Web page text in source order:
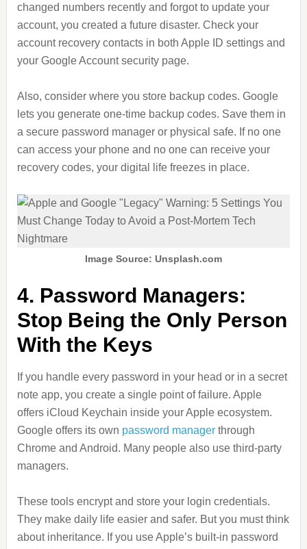
changed numbers recently and forgot to update your
account, you created a future disaster. Check your
account recovery contacts in both Apple ID settings and
your Google Account security page.
Also, consider where you store backup codes. Google
lets you generate one-time backup codes. Save them in
a secure password manager or physical safe. If no one
can access your phone and no one can receive your
recovery codes, your digital life freezes in place.
Image Source: Unsplash.com
4. Password Managers:
Stop Being the Only Person
With the Keys
If you handle every password in your head or in a secret
note app, you create a single point of failure. Apple
offers iCloud Keychain inside your Apple ecosystem.
Google offers its own password managerthrough
Chrome and Android. Many people also use third-party
managers.
These tools encrypt and store your login credentials.
They make daily life easier and safer. But you must think
about inheritance. If you use Apple’s built-in password